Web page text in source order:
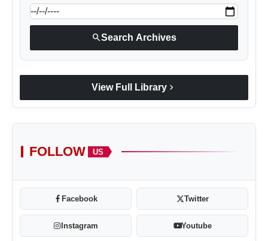
searchSearch Archives
View Full Library chevron_right
FOLLOW US
Facebook Twitter
Instagram Youtube